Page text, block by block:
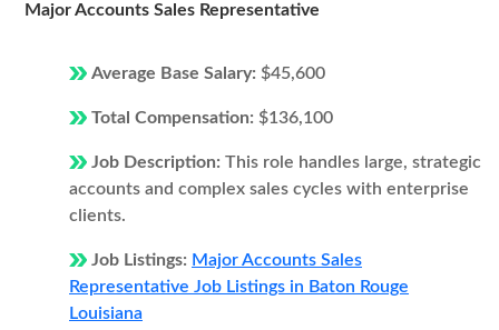
Major Accounts Sales Representative
Average Base Salary: $45,600
Total Compensation: $136,100
Job Description: This role handles large, strategic
accounts and complex sales cycles with enterprise
clients.
Job Listings: Major Accounts Sales
Representative Job Listings in Baton Rouge
Louisiana